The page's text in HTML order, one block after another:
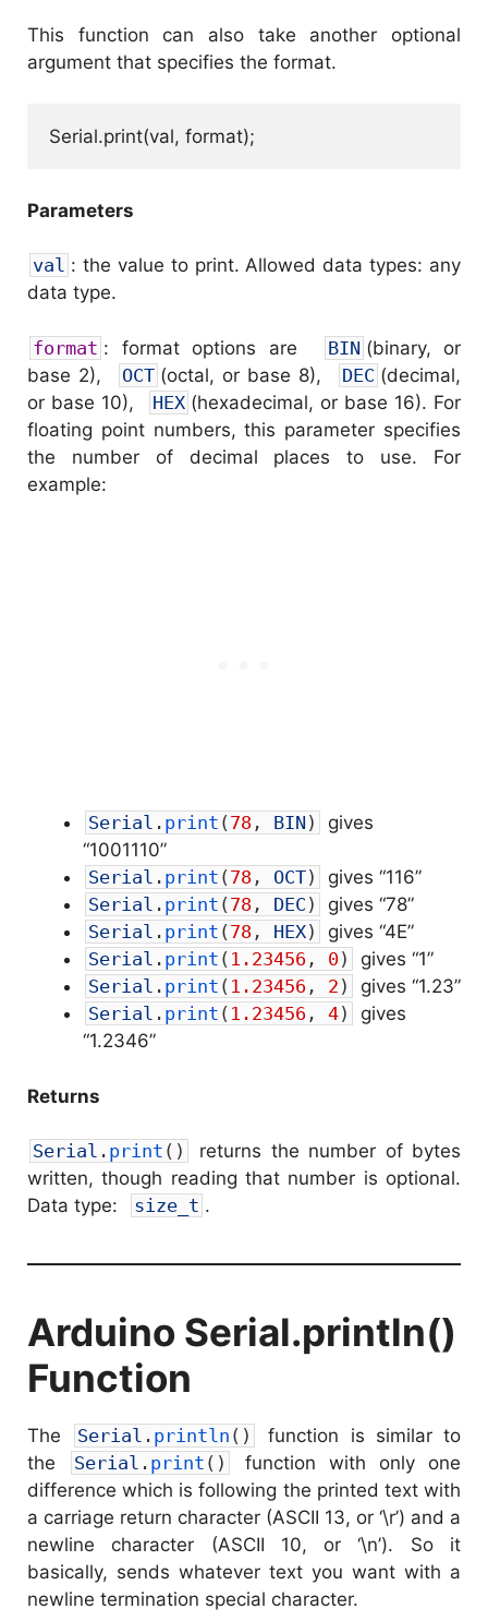
This function can also take another optional
argument that specifies the format.
Serial.print(val, format);
Parameters
val : the value to print. Allowed data types: any
data type.
format : format options are BIN (binary, or
base 2),
OCT (octal, or base 8), DEC (decimal,
or base 10),
HEX (hexadecimal, or base 16). For
floating point numbers, this parameter specifies
the number of decimal places to use. For
example:
Serial . print ( 78 , BIN )
gives
“1001110”
Serial . print ( 78 , OCT)
gives “116”
Serial . print ( 78 , DEC )
gives “78”
Serial . print ( 78 , HEX)
gives “4E”
Serial . print ( 1.23456 , 0)
gives “1”
Serial . print ( 1.23456 , 2 )
gives “1.23”
Serial . print ( 1.23456 , 4)
gives
“1.2346”
Returns
Serial . print ( )
returns the number of bytes
written, though reading that number is optional.
Data type:
size_t .
Arduino Serial.println()
Function
The Serial . println ( )
function is similar to
the
Serial . print ( )
function with only one
difference which is following the printed text with
a carriage return character (ASCII 13, or ‘\r’) and a
newline character (ASCII 10, or ‘\n’). So it
basically, sends whatever text you want with a
newline termination special character.